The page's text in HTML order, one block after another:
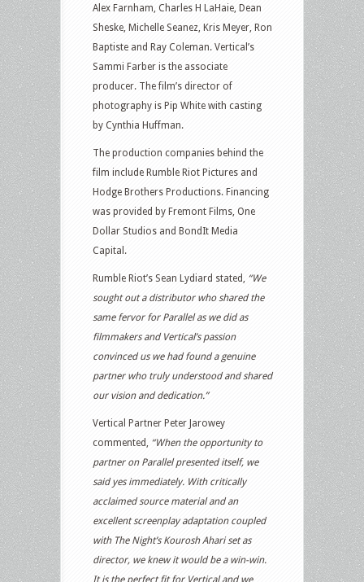
Alex Farnham, Charles H LaHaie, Dean
Sheske, Michelle Seanez, Kris Meyer, Ron
Baptiste and Ray Coleman. Vertical’s
Sammi Farber is the associate
producer. The film’s director of
photography is Pip White with casting
by Cynthia Huffman.
The production companies behind the
film include Rumble Riot Pictures and
Hodge Brothers Productions. Financing
was provided by Fremont Films, One
Dollar Studios and BondIt Media
Capital.
Rumble Riot’s Sean Lydiard stated, “We
sought out a distributor who shared the
same fervor for Parallel as we did as
filmmakers and Vertical’s passion
convinced us we had found a genuine
partner who truly understood and shared
our vision and dedication.”
Vertical Partner Peter Jarowey
commented, “When the opportunity to
partner on Parallel presented itself, we
said yes immediately. With critically
acclaimed source material and an
excellent screenplay adaptation coupled
with The Night’s Kourosh Ahari set as
director, we knew it would be a win-win.
It is the perfect fit for Vertical and we